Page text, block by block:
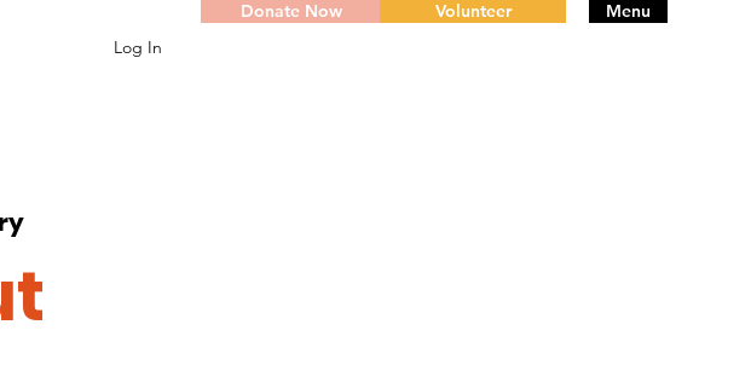
Log In
Menu
Donate Now Volunteer